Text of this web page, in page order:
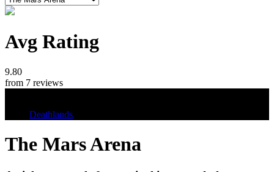
Avg Rating
9.80
from 7 reviews
Deathlands
The Mars Arena